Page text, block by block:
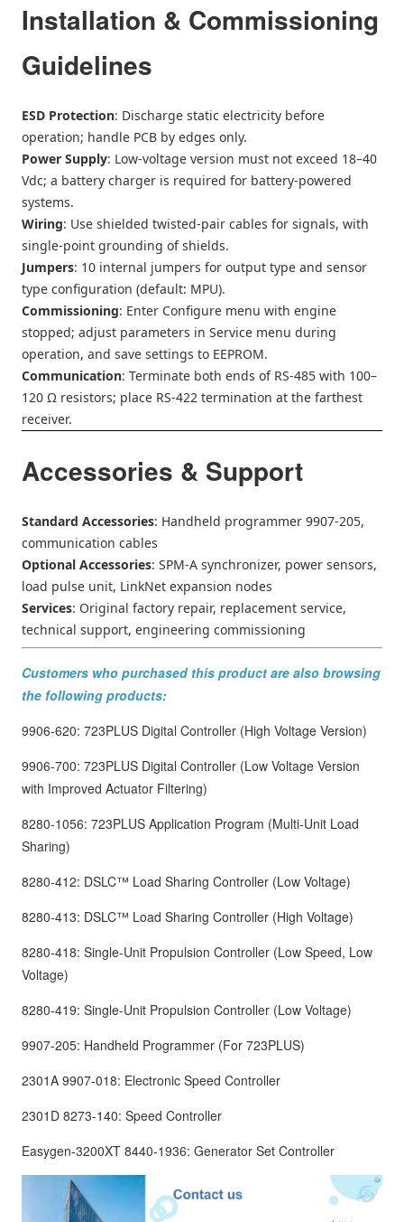
Installation & Commissioning
Guidelines
ESD Protection: Discharge static electricity before
operation; handle PCB by edges only.
Power Supply: Low-voltage version must not exceed 18–40
Vdc; a battery charger is required for battery-powered
systems.
Wiring: Use shielded twisted-pair cables for signals, with
single-point grounding of shields.
Jumpers: 10 internal jumpers for output type and sensor
type configuration (default: MPU).
Commissioning: Enter Configure menu with engine
stopped; adjust parameters in Service menu during
operation, and save settings to EEPROM.
Communication: Terminate both ends of RS-485 with 100–
120 Ω resistors; place RS-422 termination at the farthest
receiver.
Accessories & Support
Standard Accessories: Handheld programmer 9907-205,
communication cables
Optional Accessories: SPM-A synchronizer, power sensors,
load pulse unit, LinkNet expansion nodes
Services: Original factory repair, replacement service,
technical support, engineering commissioning
Customers who purchased this product are also browsing
the following products:
9906-620: 723PLUS Digital Controller (High Voltage Version)
9906-700: 723PLUS Digital Controller (Low Voltage Version
with Improved Actuator Filtering)
8280-1056: 723PLUS Application Program (Multi-Unit Load
Sharing)
8280-412: DSLC™ Load Sharing Controller (Low Voltage)
8280-413: DSLC™ Load Sharing Controller (High Voltage)
8280-418: Single-Unit Propulsion Controller (Low Speed, Low
Voltage)
8280-419: Single-Unit Propulsion Controller (Low Voltage)
9907-205: Handheld Programmer (For 723PLUS)
2301A 9907-018: Electronic Speed Controller
2301D 8273-140: Speed Controller
Easygen-3200XT 8440-1936: Generator Set Controller